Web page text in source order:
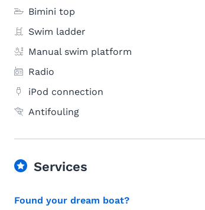
Bimini top
Swim ladder
Manual swim platform
Radio
iPod connection
Antifouling
Services
Found your dream boat?